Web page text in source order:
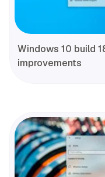
Windows 10 build
improvements